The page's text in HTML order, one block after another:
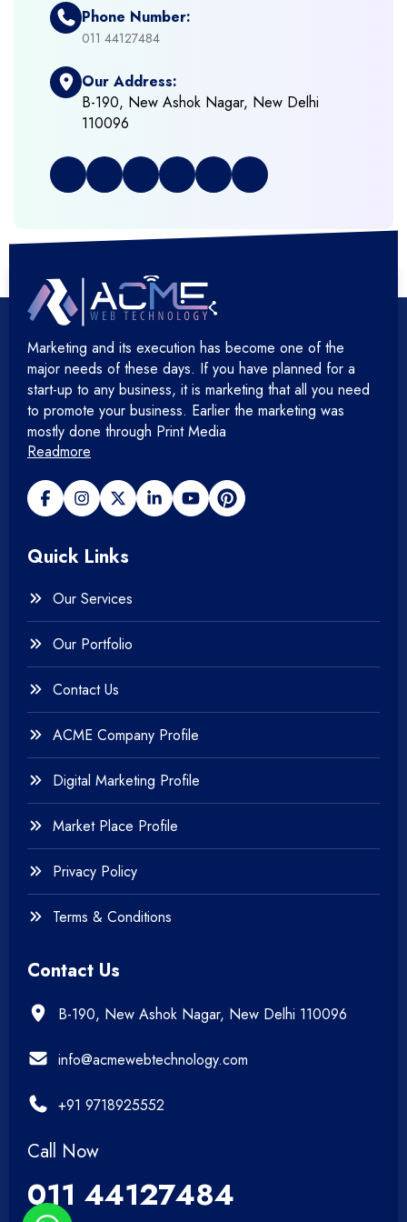
Framework Development
Frontend Development
Graphic & Web Designing
Hosting Cloud Database & QA
Hosting Devops Solutions
Microsoft Technology
Mobile Application
Open Source Development
Payment gateway
Photography
Testing & QA
+
Website Development
Phone Number:
011 44127484
Our Address:
B-190, New Ashok Nagar, New Delhi
110096
Marketing and its execution has become one of the
major needs of these days. If you have planned for a
start-up to any business, it is marketing that all you need
to promote your business. Earlier the marketing was
mostly done through Print Media
Readmore
Quick Links
Our Services
Our Portfolio
Contact Us
ACME Company Profile
Digital Marketing Profile
Market Place Profile
Privacy Policy
Terms & Conditions
Contact Us
B-190, New Ashok Nagar, New Delhi 110096
info@acmewebtechnology.com
+91 9718925552
Call Now
011 44127484